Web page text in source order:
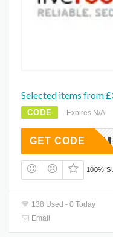
Selected items from
CODE Expires N/A
GET CODE
100%
138 Used - 0 Today
Email